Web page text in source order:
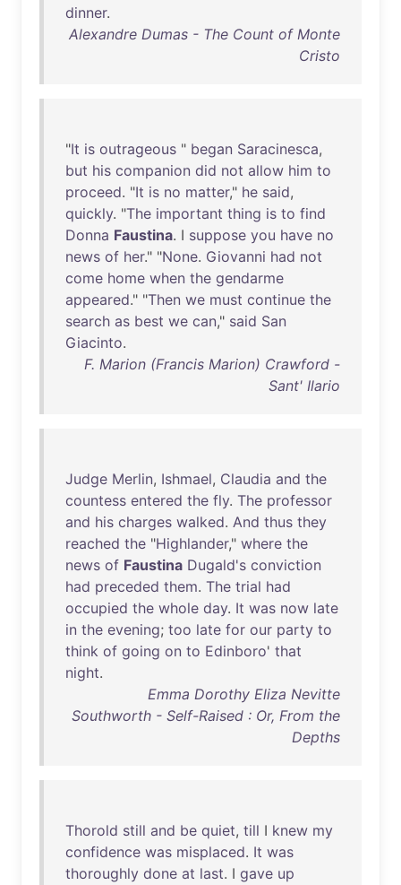
dinner.
Alexandre Dumas - The Count of Monte
Cristo
"It is outrageous " began Saracinesca,
but his companion did not allow him to
proceed. "It is no matter," he said,
quickly. "The important thing is to find
Donna Faustina. I suppose you have no
news of her." "None. Giovanni had not
come home when the gendarme
appeared." "Then we must continue the
search as best we can," said San
Giacinto.
F. Marion (Francis Marion) Crawford -
Sant' Ilario
Judge Merlin, Ishmael, Claudia and the
countess entered the fly. The professor
and his charges walked. And thus they
reached the "Highlander," where the
news of Faustina Dugald's conviction
had preceded them. The trial had
occupied the whole day. It was now late
in the evening; too late for our party to
think of going on to Edinboro' that
night.
Emma Dorothy Eliza Nevitte
Southworth - Self-Raised : Or, From the
Depths
Thorold still and be quiet, till I knew my
confidence was misplaced. It was
thoroughly done at last. I gave up